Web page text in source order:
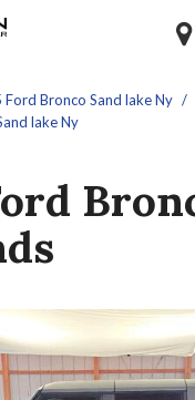
Bronco Sand lake Ny /
lake Ny